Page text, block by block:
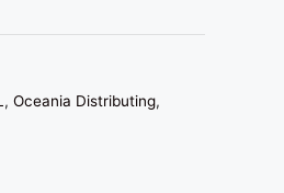
, Oceania Distributing,